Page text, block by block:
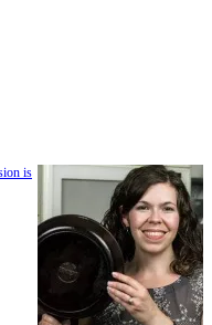
is